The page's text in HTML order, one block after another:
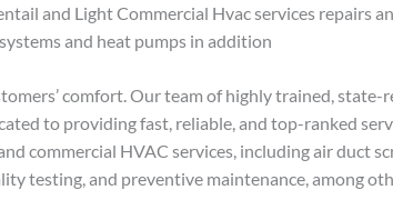
and Light Commercial Hvac services repairs
and heat pumps in addition
comfort. Our team of highly trained, state-
to providing fast, reliable, and top-ranked
commercial HVAC services, including air duct
testing, and preventive maintenance, among